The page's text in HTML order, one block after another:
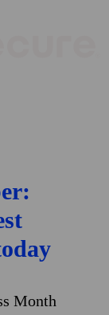
Month